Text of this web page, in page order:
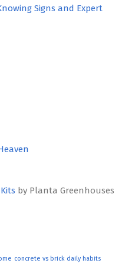
Signs and Expert
by Planta Greenhouses
concrete vs brick daily habits